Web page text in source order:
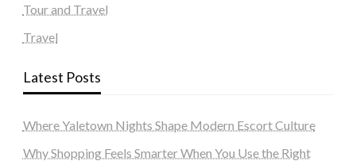
Tour and Travel
Travel
Latest Posts
Where Yaletown Nights Shape Modern Escort Culture
Why Shopping Feels Smarter When You Use the Right